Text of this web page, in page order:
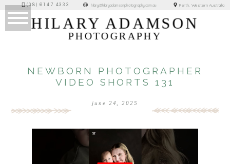
(08) 6147 4333 hilary@hilaryadamsonphotography.com.au Perth, Western Australia
HILARY ADAMSON
PHOTOGRAPHY
NEWBORN PHOTOGRAPHER
VIDEO SHORTS 131
june 24, 2025